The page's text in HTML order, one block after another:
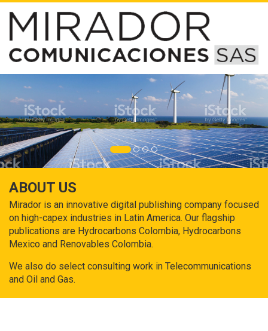
ABOUT US
Mirador is an innovative digital publishing company focused
on high-capex industries in Latin America. Our flagship
publications are Hydrocarbons Colombia, Hydrocarbons
Mexico and Renovables Colombia.
We also do select consulting work in Telecommunications
and Oil and Gas.